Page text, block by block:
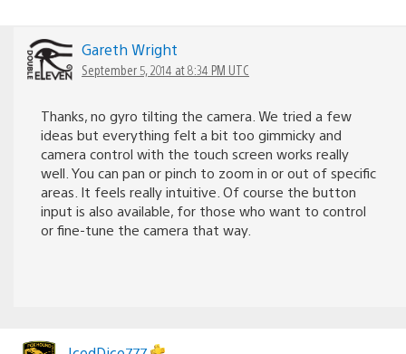
Gareth Wright
September 5, 2014 at 8:34 PM UTC
Thanks, no gyro tilting the camera. We tried a few
ideas but everything felt a bit too gimmicky and
camera control with the touch screen works really
well. You can pan or pinch to zoom in or out of specific
areas. It feels really intuitive. Of course the button
input is also available, for those who want to control
or fine-tune the camera that way.